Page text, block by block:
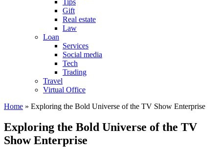
Tips
Gift
Real estate
Law
Loan
Services
Social media
Tech
Trading
Travel
Virtual Office
Home » Exploring the Bold Universe of the TV Show Enterprise
Exploring the Bold Universe of the TV
Show Enterprise